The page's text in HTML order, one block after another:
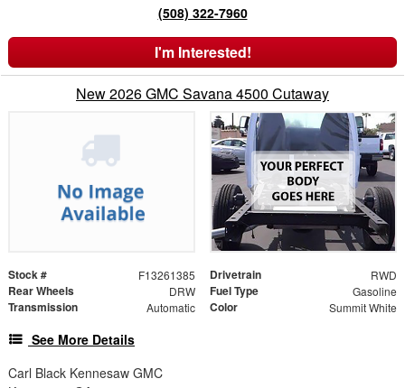
(508) 322-7960
I'm Interested!
New 2026 GMC Savana 4500 Cutaway
Stock # F13261385 Drivetrain RWD
Rear Wheels DRW Fuel Type Gasoline
Transmission Automatic Color Summit White
See More Details
Carl Black Kennesaw GMC